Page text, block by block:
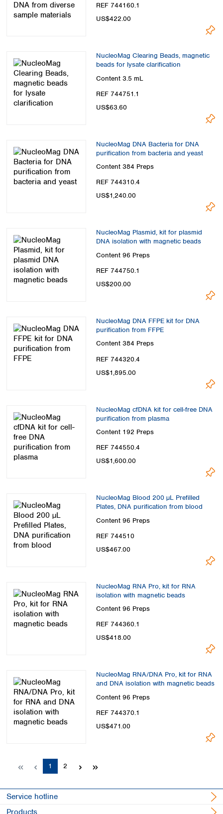
REF 744160.1
US$422.00
NucleoMag Clearing Beads, magnetic
beads for lysate clarification
Content 3.5 mL
REF 744751.1
US$63.60
NucleoMag DNA Bacteria for DNA
purification from bacteria and yeast
Content 384 Preps
REF 744310.4
US$1,240.00
NucleoMag Plasmid, kit for plasmid
DNA isolation with magnetic beads
Content 96 Preps
REF 744750.1
US$200.00
NucleoMag DNA FFPE kit for DNA
purification from FFPE
Content 384 Preps
REF 744320.4
US$1,895.00
NucleoMag cfDNA kit for cell-free DNA
purification from plasma
Content 192 Preps
REF 744550.4
US$1,600.00
NucleoMag Blood 200 µL Prefilled
Plates, DNA purification from blood
Content 96 Preps
REF 744510
US$467.00
NucleoMag RNA Pro, kit for RNA
isolation with magnetic beads
Content 96 Preps
REF 744360.1
US$418.00
NucleoMag RNA/DNA Pro, kit for RNA
and DNA isolation with magnetic beads
Content 96 Preps
REF 744370.1
US$471.00
Page
1 Page
2
Service hotline
Products